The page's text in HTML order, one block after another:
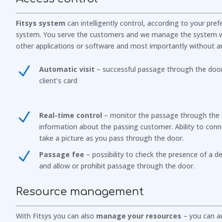
Fitsys system can intelligently control, according to your
system. You serve the customers and we manage the system
other applications or software and most importantly without
N Automatic visit – successful passage through the
client’s card
N Real-time control – monitor the passage through the
information about the passing customer. Ability to
take a picture as you pass through the door.
N Passage fee – possibility to check the presence of a
and allow or prohibit passage through the door.
Resource management
With Fitsys you can also manage your resources – you can